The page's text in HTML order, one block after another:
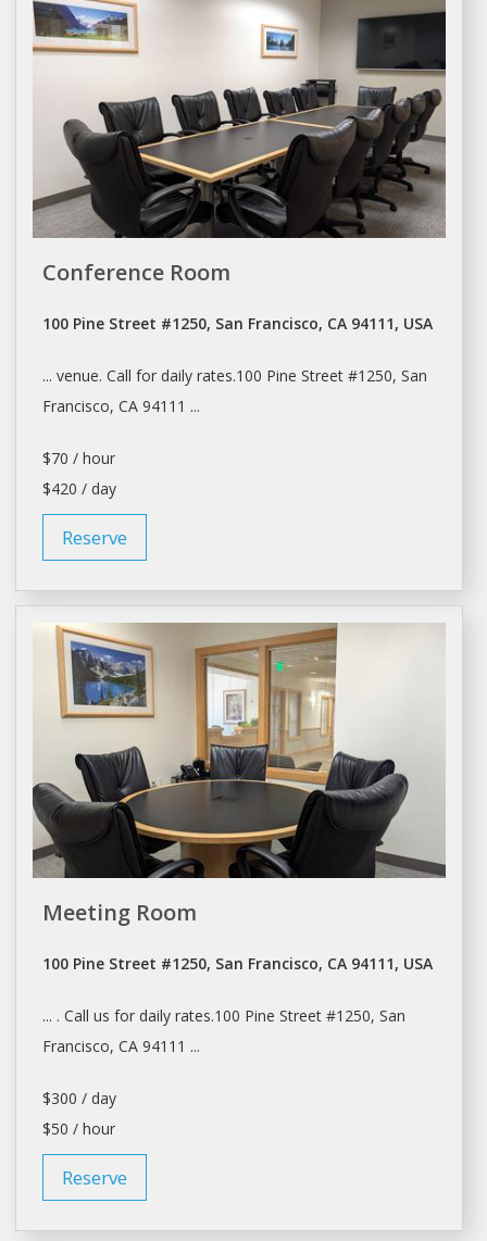
Conference Room
100 Pine Street #1250, San Francisco, CA 94111, USA
... venue. Call for dailyrates.100 Pine Street #1250, San
Francisco, CA 94111 ...
$70 / hour
$420 / day
Reserve
Meeting Room
100 Pine Street #1250, San Francisco, CA 94111, USA
... . Call us for dailyrates.100 Pine Street #1250, San
Francisco, CA 94111 ...
$300 / day
$50 / hour
Reserve